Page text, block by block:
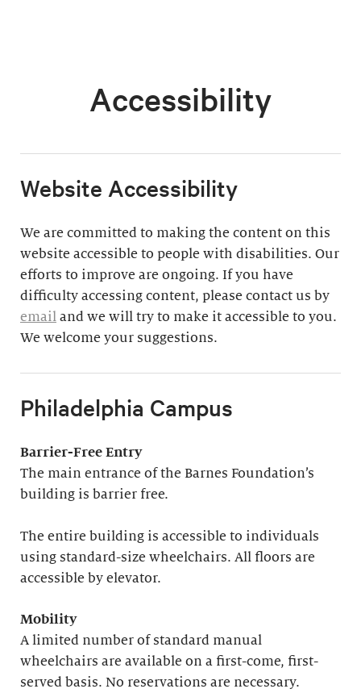
Accessibility
​Website Accessibility
We are committed to making the content on this
website accessible to people with disabilities. Our
efforts to improve are ongoing. If you have
difficulty accessing content, please contact us by
email and we will try to make it accessible to you.
We welcome your suggestions.
Philadelphia Campus
Barrier-Free Entry
The main entrance of the Barnes Foundation’s
building is barrier free.
The entire building is accessible to individuals
using standard-size wheelchairs. All floors are
accessible by elevator.
Mobility
A limited number of standard manual
wheelchairs are available on a first-come, first-
served basis. No reservations are necessary.